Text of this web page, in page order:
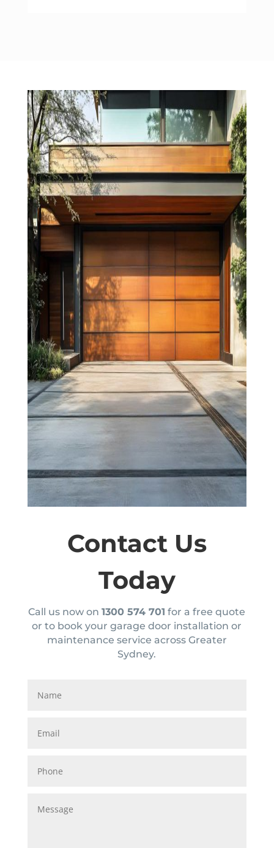
Contact Us
Today
Call us now on1300 574 701 for a free quote
or to book your garage door installation or
maintenance service across Greater
Sydney.